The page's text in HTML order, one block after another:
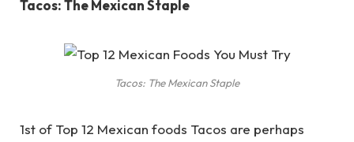
Tacos: The Mexican Staple
Tacos: The Mexican Staple
1st of Top 12 Mexican foods Tacos are perhaps